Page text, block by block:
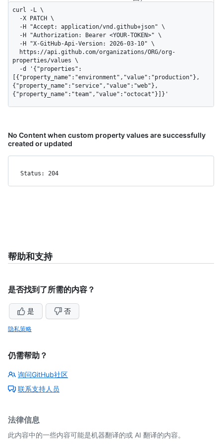
curl -L \
properties/values \
[{"property_name":"environment","value":"production"},
{"property_name":"service","value":"web"},
{"property_name":"team","value":"octocat"}]}'
No Content when custom property values are successfully
created or updated
Status: 204
帮助和支持
是否找到了所需的内容？
是 否
隐私策略
仍需帮助？
询问GitHub社区
联系支持人员
法律信息
此内容中的一些内容可能是机器翻译的或 AI 翻译的内容。